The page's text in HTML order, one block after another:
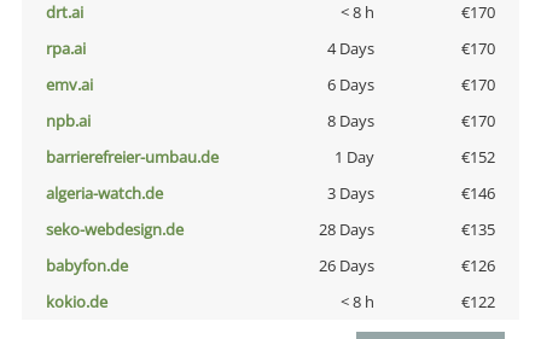
drt.ai
< 8 h
€170
rpa.ai
4 Days
€170
emv.ai
6 Days
€170
npb.ai
8 Days
€170
barrierefreier-umbau.de
1 Day
€152
algeria-watch.de
3 Days
€146
seko-webdesign.de
28 Days
€135
babyfon.de
26 Days
€126
kokio.de
< 8 h €122